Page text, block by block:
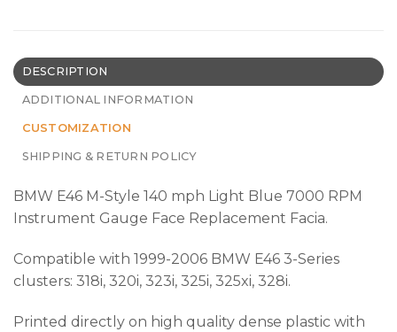
DESCRIPTION
ADDITIONAL INFORMATION
CUSTOMIZATION
SHIPPING & RETURN POLICY
BMW E46 M-Style 140 mph Light Blue 7000 RPM
Instrument Gauge Face Replacement Facia.
Compatible with 1999-2006 BMW E46 3-Series
clusters: 318i, 320i, 323i, 325i, 325xi, 328i.
Printed directly on high quality dense plastic with